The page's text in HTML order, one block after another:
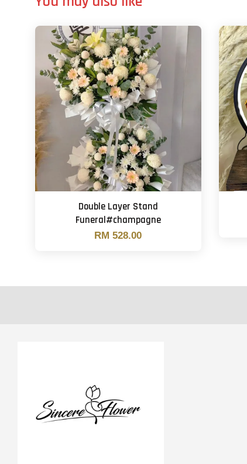
Double Layer Stand
Funeral#champagne
RM 528.00